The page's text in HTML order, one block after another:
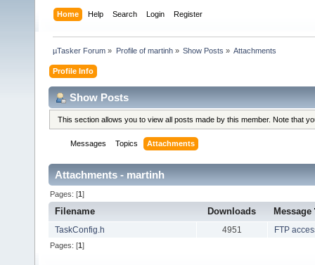
Home Help Search Login Register
µTasker Forum » Profile of martinh» Show Posts » Attachments
Profile Info
Show Posts
This section allows you to view all posts made by this member. Note that
Messages Topics Attachments
Attachments - martinh
Pages: [1]
Filename Downloads Message
TaskConfig.h 4951 FTP
Pages: [1]